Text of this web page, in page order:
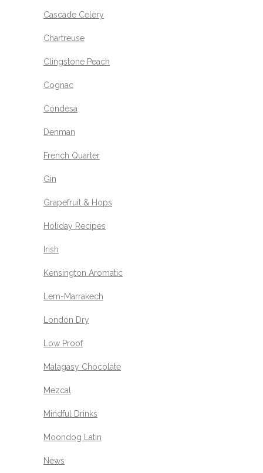
Cascade Celery
Chartreuse
Clingstone Peach
Cognac
Condesa
Denman
French Quarter
Gin
Grapefruit & Hops
Holiday Recipes
Irish
Kensington Aromatic
Lem-Marrakech
London Dry
Low Proof
Malagasy Chocolate
Mezcal
Mindful Drinks
Moondog Latin
News